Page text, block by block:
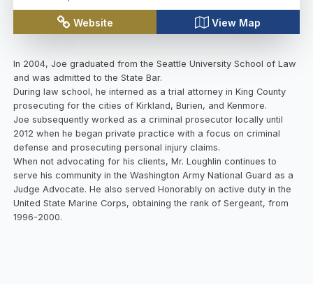
Website View Map
In 2004, Joe graduated from the Seattle University School of Law
and was admitted to the State Bar.
During law school, he interned as a trial attorney in King County
prosecuting for the cities of Kirkland, Burien, and Kenmore.
Joe subsequently worked as a criminal prosecutor locally until
2012 when he began private practice with a focus on criminal
defense and prosecuting personal injury claims.
When not advocating for his clients, Mr. Loughlin continues to
serve his community in the Washington Army National Guard as a
Judge Advocate. He also served Honorably on active duty in the
United State Marine Corps, obtaining the rank of Sergeant, from
1996-2000.